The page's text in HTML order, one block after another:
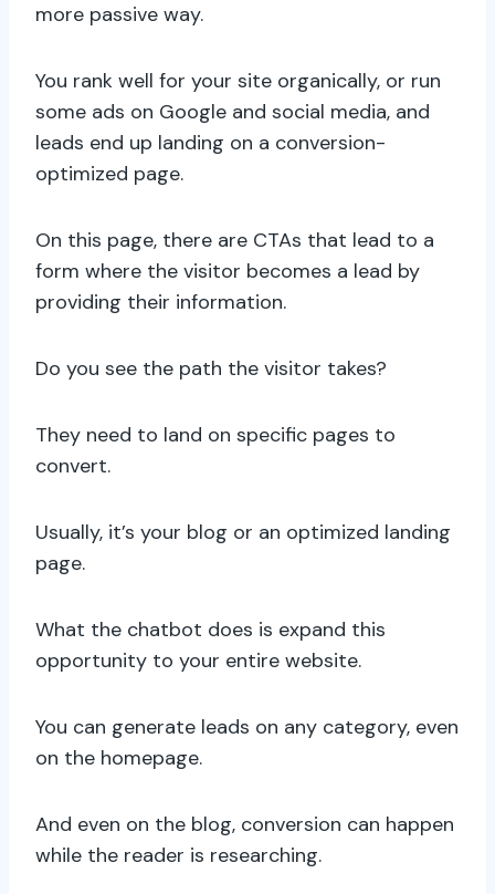
more passive way.
You rank well for your site organically, or run
some ads on Google and social media, and
leads end up landing on a conversion-
optimized page.
On this page, there are CTAs that lead to a
form where the visitor becomes a lead by
providing their information.
Do you see the path the visitor takes?
They need to land on specific pages to
convert.
Usually, it’s your blog or an optimized landing
page.
What the chatbot does is expand this
opportunity to your entire website.
You can generate leads on any category, even
on the homepage.
And even on the blog, conversion can happen
while the reader is researching.